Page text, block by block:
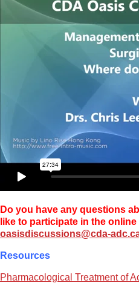
Do you have any questions
like to participate in the
oasisdiscussions@cda-
Resources
Pharmacological Treatment of